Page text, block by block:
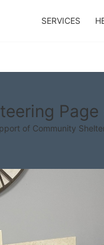
SERVICES
of Community